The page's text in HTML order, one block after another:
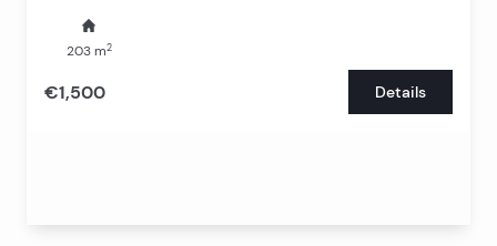
203m2
€1,500 Details